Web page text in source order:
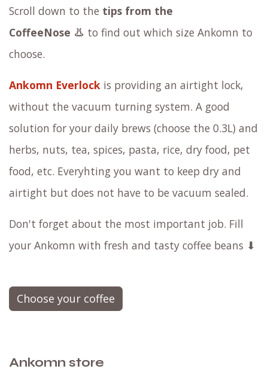
Scroll down to the tips from the
CoffeeNose 👃 to find out which size Ankomn to
choose.
Ankomn Everlock is providing an airtight lock,
without the vacuum turning system. A good
solution for your daily brews (choose the 0.3L) and
herbs, nuts, tea, spices, pasta, rice, dry food, pet
food, etc. Everyhting you want to keep dry and
airtight but does not have to be vacuum sealed.
Don't forget about the most important job. Fill
your Ankomn with fresh and tasty coffee beans ⬇
Choose your coffee
Ankomn store